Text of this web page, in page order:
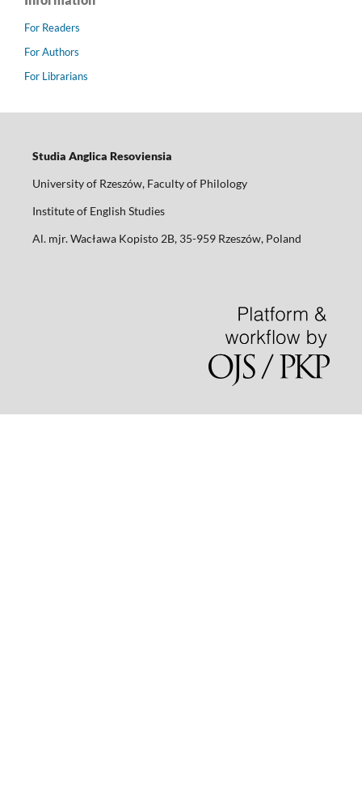
For Readers
For Authors
For Librarians
Studia Anglica Resoviensia
University of Rzeszów, Faculty of Philology
Institute of English Studies
Al. mjr. Wacława Kopisto 2B, 35-959 Rzeszów, Poland